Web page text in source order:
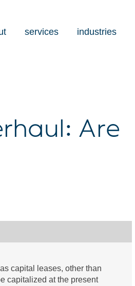
services industries
Are
capital leases, other than
capitalized at the present